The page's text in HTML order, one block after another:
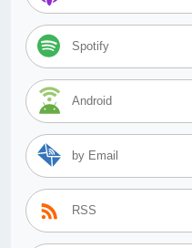
Spotify
Android
by Email
RSS